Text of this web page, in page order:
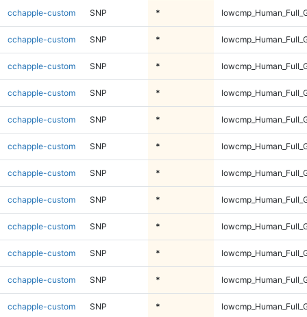
cchapple-custom SNP *
cchapple-custom SNP *
cchapple-custom SNP *
cchapple-custom SNP *
cchapple-custom SNP *
cchapple-custom SNP *
cchapple-custom SNP *
cchapple-custom SNP *
cchapple-custom SNP *
cchapple-custom SNP *
cchapple-custom SNP *
cchapple-custom SNP *